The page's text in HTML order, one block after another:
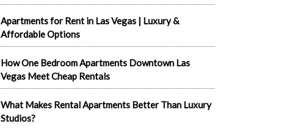
Apartments for Rent in Las Vegas | Luxury &
Affordable Options
How One Bedroom Apartments Downtown Las
Vegas Meet Cheap Rentals
What Makes Rental Apartments Better Than Luxury
Studios?